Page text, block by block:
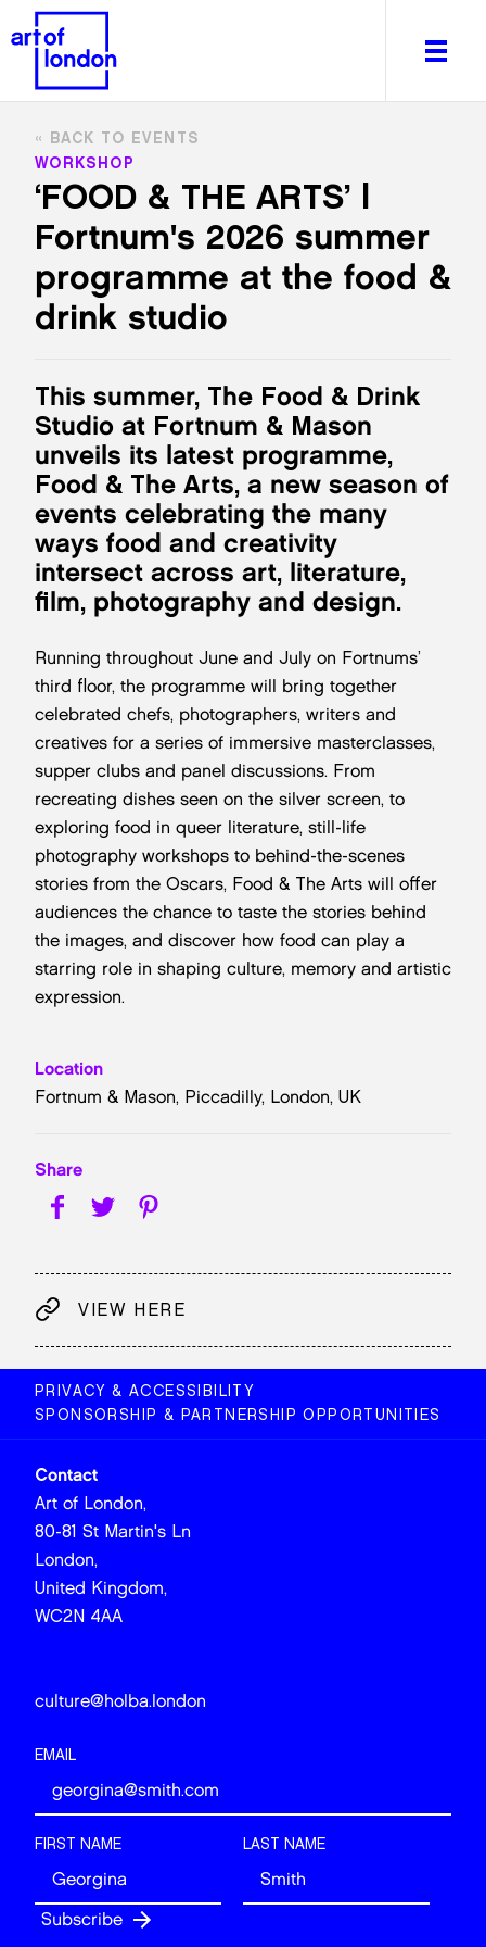
About
Editorial
Venues & Places
Itineraries
Art After Dark
‘FOOD & THE ARTS’ |
Fortnum's 2026 summer
programme at the food &
drink studio
BACK TO EVENTS
WORKSHOP
This summer, The Food & Drink
Studio at Fortnum & Mason
unveils its latest programme,
Food & The Arts, a new season of
events celebrating the many
ways food and creativity
intersect across art, literature,
film, photography and design.
Running throughout June and July on Fortnums’
third floor, the programme will bring together
celebrated chefs, photographers, writers and
creatives for a series of immersive masterclasses,
supper clubs and panel discussions. From
recreating dishes seen on the silver screen, to
exploring food in queer literature, still-life
photography workshops to behind-the-scenes
stories from the Oscars, Food & The Arts will offer
audiences the chance to taste the stories behind
the images, and discover how food can play a
starring role in shaping culture, memory and artistic
expression.
Location
Fortnum & Mason, Piccadilly, London, UK
Share
VIEW HERE
PRIVACY & ACCESSIBILITY
SPONSORSHIP & PARTNERSHIP OPPORTUNITIES
Contact
Art of London,
80-81 St Martin's Ln
London,
United Kingdom,
WC2N 4AA
culture@holba.london
EMAIL
FIRST NAME LAST NAME